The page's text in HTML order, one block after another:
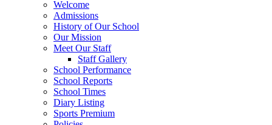
Welcome
Admissions
History of Our School
Our Mission
Meet Our Staff
Staff Gallery
School Performance
School Reports
School Times
Diary Listing
Sports Premium